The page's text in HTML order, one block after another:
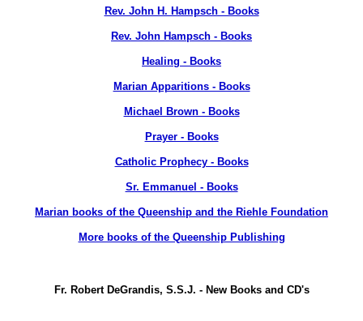
Rev. John H. Hampsch - Books
Rev. John Hampsch - Books
Healing - Books
Marian Apparitions - Books
Michael Brown - Books
Prayer - Books
Catholic Prophecy - Books
Sr. Emmanuel - Books
Marian books of the Queenship and the Riehle Foundation
More books of the Queenship Publishing
Fr. Robert DeGrandis, S.S.J. - New Books and CD's